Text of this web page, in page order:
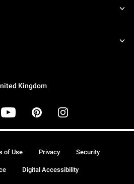
Kingdom
of Use Privacy Security
Digital Accessibility